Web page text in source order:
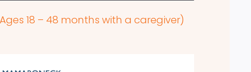
18 – 48 months with a caregiver)